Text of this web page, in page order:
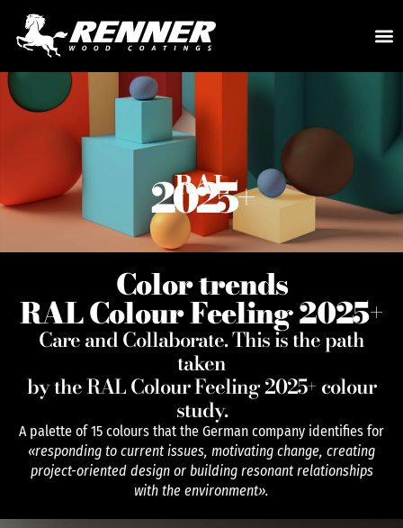
RAL
2025+
Color trends
RAL Colour Feeling 2025+
Care and Collaborate. This is the path
taken
by the RAL Colour Feeling 2025+colour
study.
A palette of 15 colours that the German company identifies for
«responding to current issues, motivating change, creating
project-oriented design or building resonant relationships
with the environment».